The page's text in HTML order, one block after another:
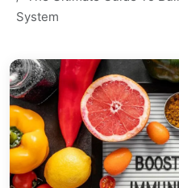
System